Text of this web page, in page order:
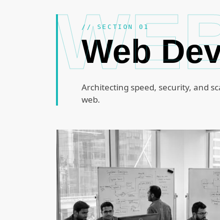
// SECTION 01
Web
Architecting speed, security, and
web.